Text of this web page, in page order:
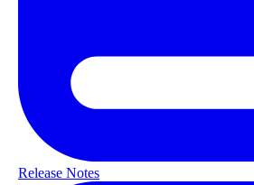
Release Notes